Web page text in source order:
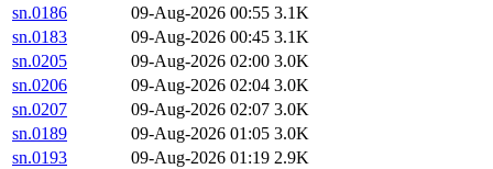
sn.0186
09-Aug-2026 00:55 3.1K
sn.0183
09-Aug-2026 00:45 3.1K
sn.0205
09-Aug-2026 02:00 3.0K
sn.0206
09-Aug-2026 02:04 3.0K
sn.0207
09-Aug-2026 02:07 3.0K
sn.0189
09-Aug-2026 01:05 3.0K
sn.0193
09-Aug-2026 01:19 2.9K